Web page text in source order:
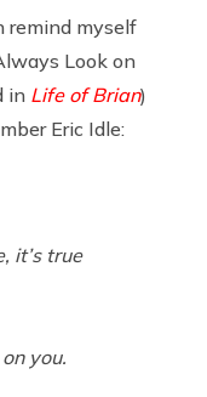
remind myself
Look on
in Life of Brian)
Eric Idle:
it’s true
you.